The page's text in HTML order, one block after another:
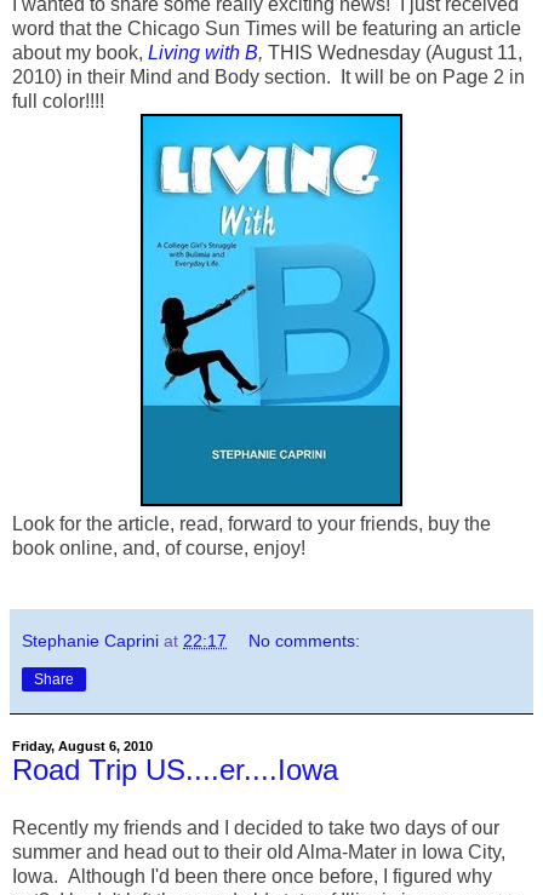
word that the Chicago Sun Times will be featuring an article
about my book, Living with B, THIS Wednesday (August 11,
2010) in their Mind and Body section. It will be on Page 2 in
full color!!!!
Look for the article, read, forward to your friends, buy the
book online, and, of course, enjoy!
Stephanie Caprini at 22:17 No comments:
Share
Friday, August 6, 2010
Road Trip US....er....Iowa
Recently my friends and I decided to take two days of our
summer and head out to their old Alma-Mater in Iowa City,
Iowa. Although I'd been there once before, I figured why